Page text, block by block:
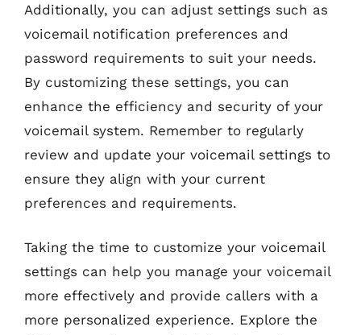
Additionally, you can adjust settings such as
voicemail notification preferences and
password requirements to suit your needs.
By customizing these settings, you can
enhance the efficiency and security of your
voicemail system. Remember to regularly
review and update your voicemail settings to
ensure they align with your current
preferences and requirements.
Taking the time to customize your voicemail
settings can help you manage your voicemail
more effectively and provide callers with a
more personalized experience. Explore the